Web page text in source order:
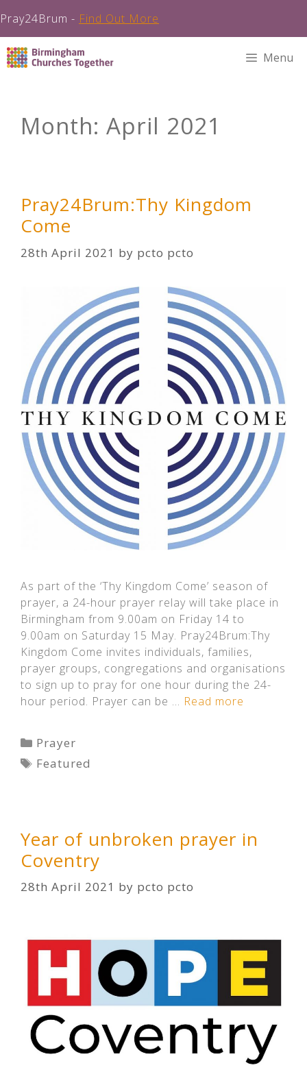
Pray24Brum - Find Out More
Skip
to
Menu
Month: April 2021
Pray24Brum:Thy Kingdom
Come
28th April 2021 by pcto pcto
As part of the ‘Thy Kingdom Come’ season of
prayer, a 24-hour prayer relay will take place in
Birmingham from 9.00am on Friday 14 to
9.00am on Saturday 15 May. Pray24Brum:Thy
Kingdom Come invites individuals, families,
prayer groups, congregations and organisations
to sign up to pray for one hour during the 24-
hour period. Prayer can be … Read more
Categories
Prayer
Tags
Featured
Year of unbroken prayer in
Coventry
28th April 2021 by pcto pcto